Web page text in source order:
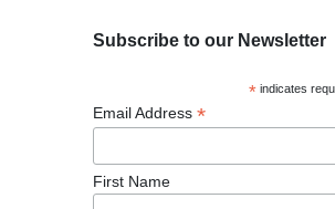
Subscribe to our Newsletter
* indicates
Email Address *
First Name